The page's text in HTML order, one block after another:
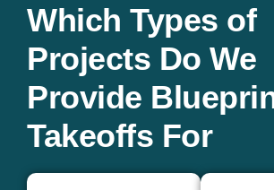
Which Types of
Projects Do We
Provide
Takeoffs For